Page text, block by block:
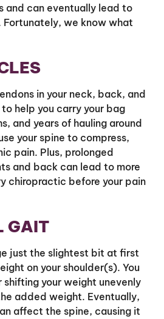
and can eventually lead to
Fortunately, we know what
in your neck, back, and
help you carry your bag
and years of hauling around
your spine to compress,
pain. Plus, prolonged
and back can lead to more
chiropractic before your pain
GAIT
just the slightest bit at first
on your shoulder(s). You
shifting your weight unevenly
added weight. Eventually,
affect the spine, causing it